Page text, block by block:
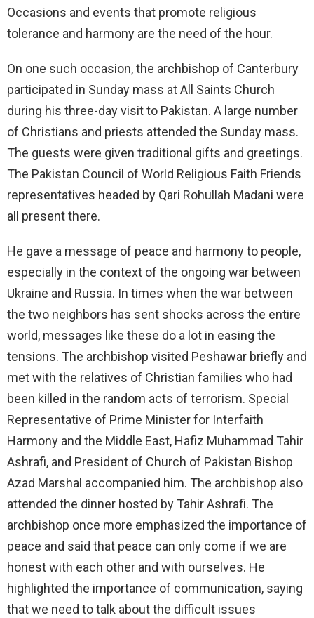
Occasions and events that promote religious
tolerance and harmony are the need of the hour.
On one such occasion, the archbishop of Canterbury
participated in Sunday mass at All Saints Church
during his three-day visit to Pakistan. A large number
of Christians and priests attended the Sunday mass.
The guests were given traditional gifts and greetings.
The Pakistan Council of World Religious Faith Friends
representatives headed by Qari Rohullah Madani were
all present there.
He gave a message of peace and harmony to people,
especially in the context of the ongoing war between
Ukraine and Russia. In times when the war between
the two neighbors has sent shocks across the entire
world, messages like these do a lot in easing the
tensions. The archbishop visited Peshawar briefly and
met with the relatives of Christian families who had
been killed in the random acts of terrorism. Special
Representative of Prime Minister for Interfaith
Harmony and the Middle East, Hafiz Muhammad Tahir
Ashrafi, and President of Church of Pakistan Bishop
Azad Marshal accompanied him. The archbishop also
attended the dinner hosted by Tahir Ashrafi. The
archbishop once more emphasized the importance of
peace and said that peace can only come if we are
honest with each other and with ourselves. He
highlighted the importance of communication, saying
that we need to talk about the difficult issues